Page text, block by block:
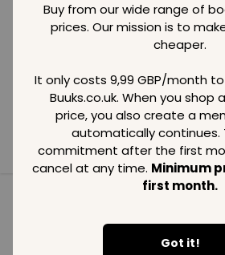
Buy from our wide range of
prices. Our mission is to
cheaper.
It only costs 9,99 GBP/month
Buuks.co.uk. When you
price, you also create a
automatically continues.
commitment after the first
cancel at any time. Minimum
first month.
Got it!
Loading...
Normal price
Member price
Loading...
Normal price
99GBP
Member price
99GBP